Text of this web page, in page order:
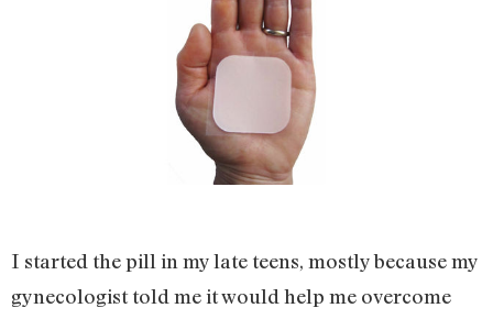
I started the pill in my late teens, mostly because my
gynecologist told me it would help me overcome